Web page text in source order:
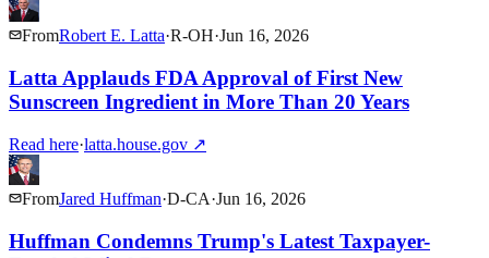
FromRobert E. Latta·R-OH·Jun 16, 2026
Latta Applauds FDA Approval of First New
Sunscreen Ingredient in More Than 20 Years
Read here·latta.house.gov ↗
FromJared Huffman·D-CA·Jun 16, 2026
Huffman Condemns Trump's Latest Taxpayer-